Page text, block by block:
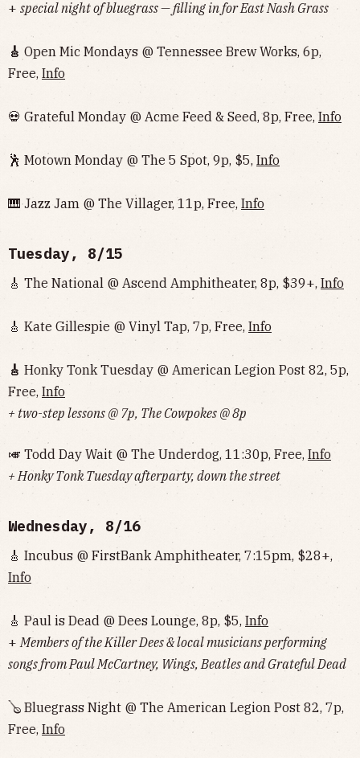
+ special night of bluegrass — filling in for East Nash Grass
🎸 Open Mic Mondays @ Tennessee Brew Works, 6p,
Free, Info
💀 Grateful Monday @ Acme Feed & Seed, 8p, Free, Info
🕺 Motown Monday @ The 5 Spot, 9p, $5, Info
🎹 Jazz Jam @ The Villager, 11p, Free, Info
Tuesday, 8/15
🎸 The National @ Ascend Amphitheater, 8p, $39+, Info
🎸 Kate Gillespie @ Vinyl Tap, 7p, Free, Info
🎸 Honky Tonk Tuesday @ American Legion Post 82, 5p,
Free, Info
+ two-step lessons @ 7p, The Cowpokes @ 8p
🎺 Todd Day Wait @ The Underdog, 11:30p, Free, Info
+ Honky Tonk Tuesday afterparty, down the street
Wednesday, 8/16
🎸 Incubus @ FirstBank Amphitheater, 7:15pm, $28+,
Info
🎸 Paul is Dead @ Dees Lounge, 8p, $5, Info
+Members of the Killer Dees & local musicians performing
songs from Paul McCartney, Wings, Beatles and Grateful Dead
🪕 Bluegrass Night @ The American Legion Post 82, 7p,
Free, Info